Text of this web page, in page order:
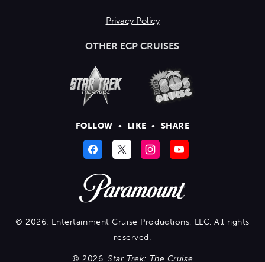
Privacy Policy
OTHER ECP CRUISES
FOLLOW • LIKE • SHARE
© 2026. Entertainment Cruise Productions, LLC. All rights
reserved.
© 2026.Star Trek: The Cruise